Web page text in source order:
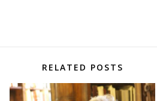
RELATED POSTS